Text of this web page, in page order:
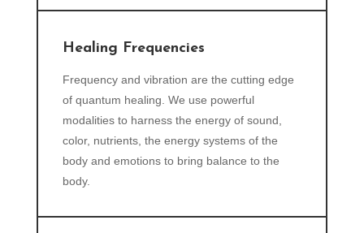
Healing Frequencies
Frequency and vibration are the cutting edge
of quantum healing. We use powerful
modalities to harness the energy of sound,
color, nutrients, the energy systems of the
body and emotions to bring balance to the
body.